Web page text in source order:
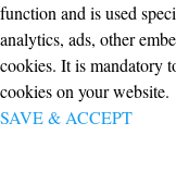
function and is used
analytics, ads, other
cookies. It is mandatory
cookies on your website.
SAVE & ACCEPT